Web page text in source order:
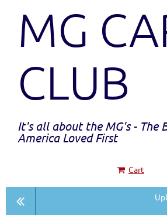
MG
CLUB
It's all about the MG's - The
America Loved First
Cart